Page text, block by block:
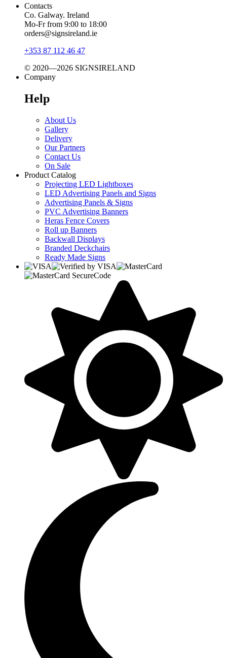
Contacts
Co. Galway. Ireland
Mo-Fr from 9:00 to 18:00
orders@signsireland.ie
+353 87 112 46 47
© 2020—2026 SIGNSIRELAND
Company
Help
About Us
Gallery
Delivery
Our Partners
Contact Us
On Sale
Product Catalog
Projecting LED Lightboxes
LED Advertising Panels and Signs
Advertising Panels & Signs
PVC Advertising Banners
Heras Fence Covers
Roll up Banners
Backwall Displays
Branded Deckchairs
Ready Made Signs